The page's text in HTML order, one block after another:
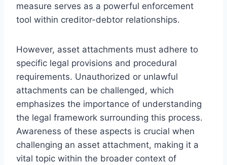
measure serves as a powerful enforcement
tool within creditor-debtor relationships.
However, asset attachments must adhere to
specific legal provisions and procedural
requirements. Unauthorized or unlawful
attachments can be challenged, which
emphasizes the importance of understanding
the legal framework surrounding this process.
Awareness of these aspects is crucial when
challenging an asset attachment, making it a
vital topic within the broader context of